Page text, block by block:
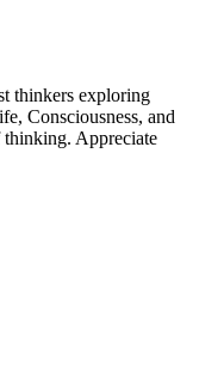
thinkers exploring
Consciousness, and
Appreciate